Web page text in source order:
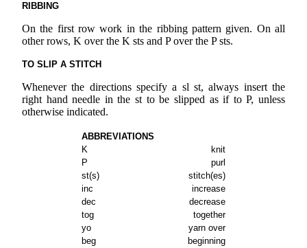
RIBBING
On the first row work in the ribbing pattern given. On all
other rows, K over the K sts and P over the P sts.
TO SLIP A STITCH
Whenever the directions specify a sl st, always insert the
right hand needle in the st to be slipped as if to P, unless
otherwise indicated.
ABBREVIATIONS
K
knit
P
purl
st(s)
stitch(es)
inc
increase
dec
decrease
tog
together
yo
yarn over
beg
beginning